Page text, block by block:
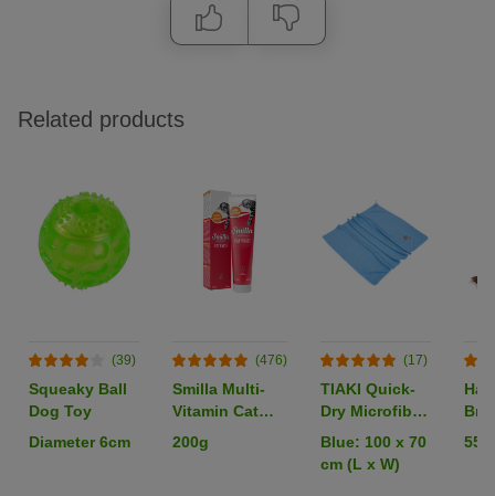
Related products
(39)
Squeaky Ball
Dog Toy
Diameter 6cm
(476)
Smilla Multi-
Vitamin Cat
Paste
200g
(17)
TIAKI Quick-
Dry Microfibre
Towel
Blue: 100 x 70
cm (L x W)
55